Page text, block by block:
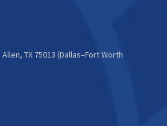
TX 75013 (Dallas–Fort Worth